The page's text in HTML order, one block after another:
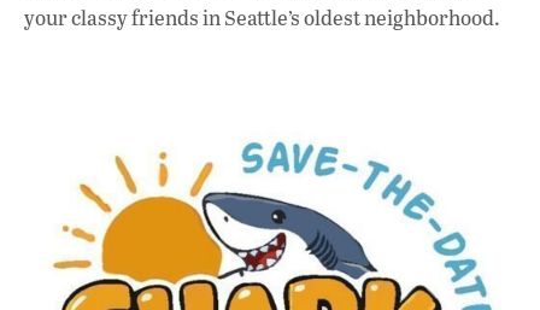
your classy friends in Seattle’s oldest neighborhood.